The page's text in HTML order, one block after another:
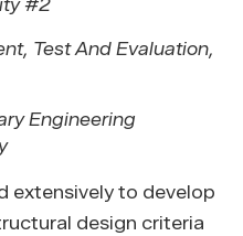
#2
Test And Evaluation,
Engineering
extensively to develop
design criteria